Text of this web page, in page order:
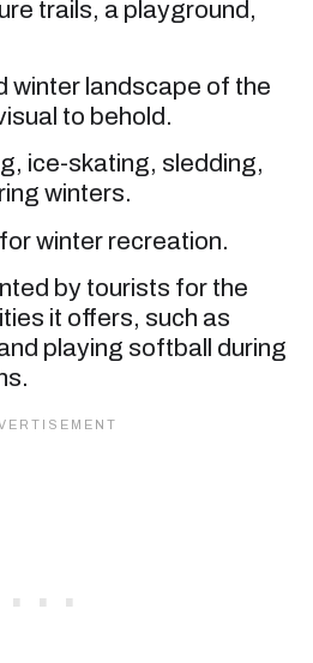
trails, a playground,
winter landscape of the
to behold.
ice-skating, sledding,
winters.
winter recreation.
by tourists for the
it offers, such as
playing softball during